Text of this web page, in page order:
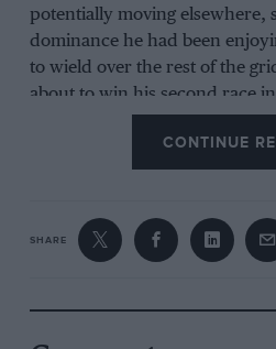
potentially moving elsewhere,
dominance he had been
to wield over the rest of the
about to win his second race
position, extending a run of
and a remarkable record of 19
The drama then centred
position as team principal and
particularly according to Jos
CONTINUE
SHARE